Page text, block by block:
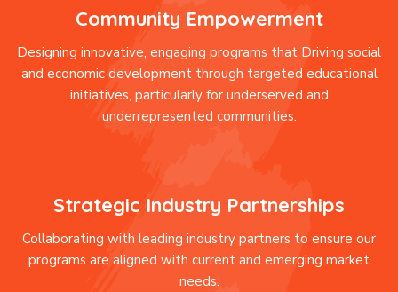
Community Empowerment
Designing innovative, engaging programs that Driving social
and economic development through targeted educational
initiatives, particularly for underserved and
underrepresented communities.
Strategic Industry Partnerships
Collaborating with leading industry partners to ensure our
programs are aligned with current and emerging market
needs.